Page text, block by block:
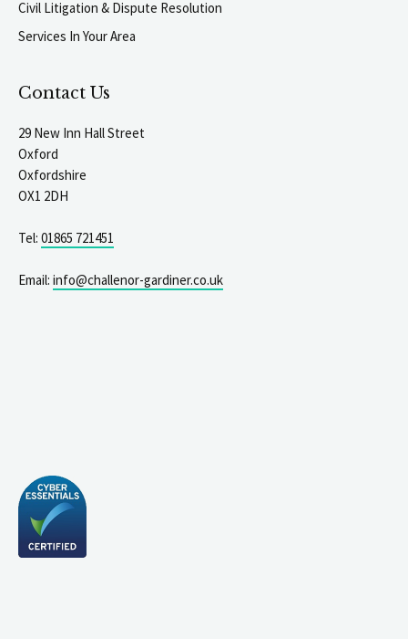
Civil Litigation & Dispute Resolution
Services In Your Area
Contact Us
29 New Inn Hall Street
Oxford
Oxfordshire
OX1 2DH
Tel: 01865 721451
Email: info@challenor-gardiner.co.uk